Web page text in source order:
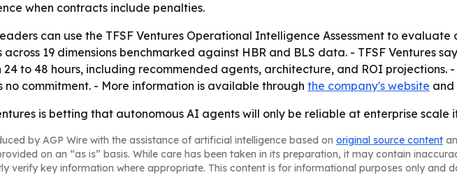
when contracts include penalties.
can use the TFSF Ventures Operational Intelligence Assessment to
across 19 dimensions benchmarked against HBR and BLS data. - TFSF Ventures
to 48 hours, including recommended agents, architecture, and ROI projections.
no commitment. - More information is available through the company's website and
is betting that autonomous AI agents will only be reliable at enterprise scale
by AGP Wire with the assistance of artificial intelligence based on original source content
on an “as is” basis. While care has been taken in its preparation, it may contain
verify key information where appropriate. This content is for informational purposes only and